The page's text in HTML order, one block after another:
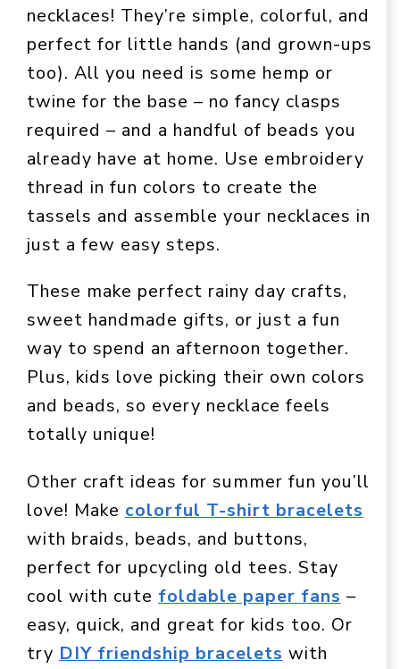
necklaces! They’re simple, colorful, and
perfect for little hands (and grown-ups
too). All you need is some hemp or
twine for the base – no fancy clasps
required – and a handful of beads you
already have at home. Use embroidery
thread in fun colors to create the
tassels and assemble your necklaces in
just a few easy steps.
These make perfect rainy day crafts,
sweet handmade gifts, or just a fun
way to spend an afternoon together.
Plus, kids love picking their own colors
and beads, so every necklace feels
totally unique!
Other craft ideas for summer fun you’ll
love! Make colorful T-shirt bracelets
with braids, beads, and buttons,
perfect for upcycling old tees. Stay
cool with cute foldable paper fans –
easy, quick, and great for kids too. Or
try DIY friendship bracelets with